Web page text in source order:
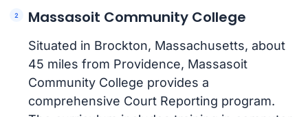
Massasoit Community College
Situated in Brockton, Massachusetts, about
45 miles from Providence, Massasoit
Community College provides a
comprehensive Court Reporting program.